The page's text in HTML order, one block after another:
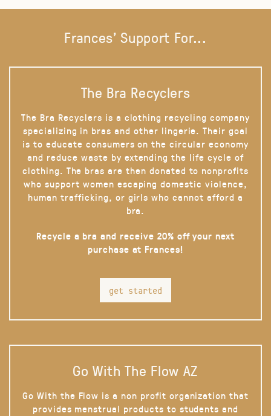
Frances' Support For...
The Bra Recyclers
The Bra Recyclers is a clothing recycling company
specializing in bras and other lingerie. Their goal
is to educate consumers on the circular economy
and reduce waste by extending the life cycle of
clothing. The bras are then donated to nonprofits
who support women escaping domestic violence,
human trafficking, or girls who cannot afford a
bra.
Recycle a bra and receive 20% off your next
purchase at Frances!
get started
Go With The Flow AZ
Go With the Flow is a non profit organization that
provides menstrual products to students and